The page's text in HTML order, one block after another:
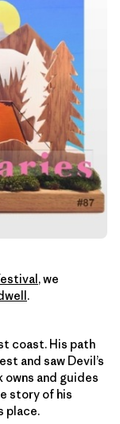
, we
.
coast. His path
and saw Devil’s
owns and guides
story of his
place.